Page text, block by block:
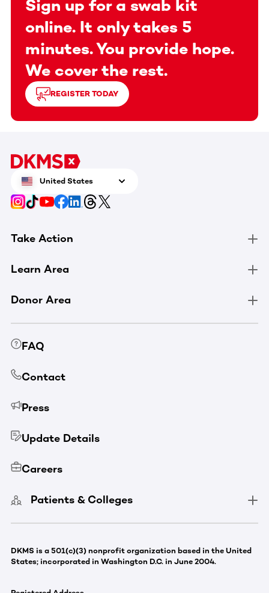
Sign up for a swab kit
online. It only takes 5
minutes. You provide hope.
We cover the rest.
REGISTER TODAY
United States
Take Action
Learn Area
Donor Area
FAQ
Contact
Press
Update Details
Careers
Patients & Colleges
DKMS is a 501(c)(3) nonprofit organization based in the United
States; incorporated in Washington D.C. in June 2004.